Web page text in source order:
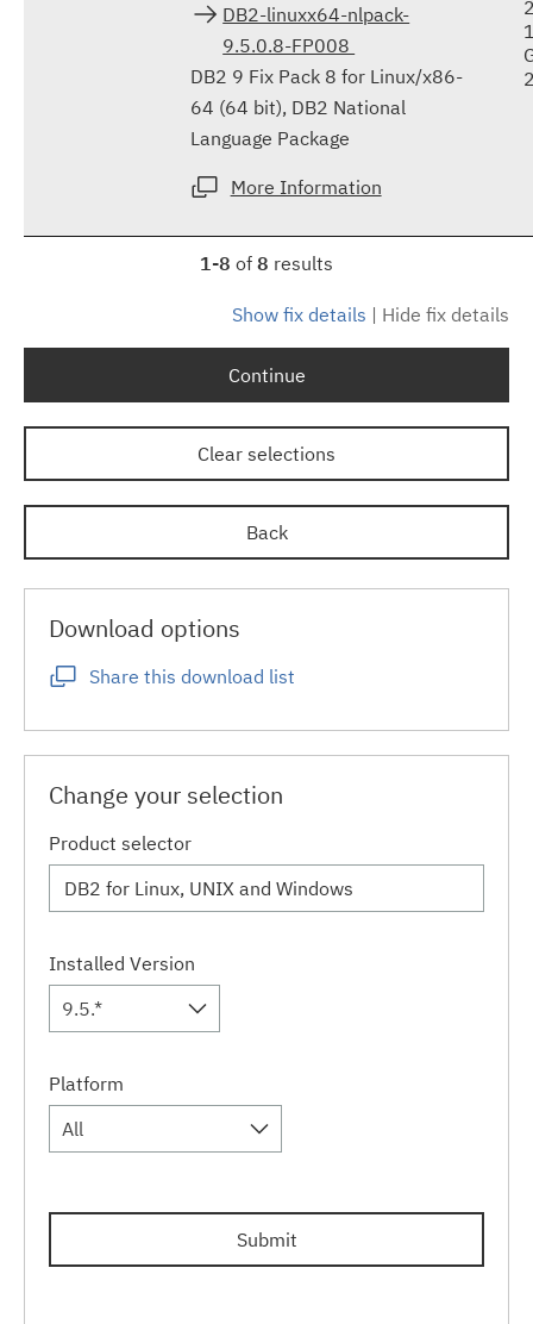
DB2-linuxx64-nlpack-
9.5.0.8-FP008
DB2 9 Fix Pack 8 for Linux/x86-
64 (64 bit), DB2 National
Language Package
More Information
1-8 of 8 results
Show fix details | Hide fix details
Continue
Clear selections
Back
Download options
Share this download list
Change your selection
Product selector
Installed Version
9.5.*
Platform
All
Submit